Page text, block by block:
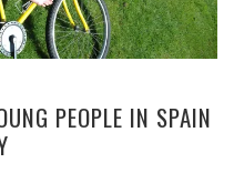
PEOPLE IN SPAIN